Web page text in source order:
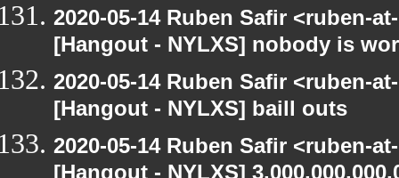
2020-05-14 Ruben Safir <ruben-
[Hangout - NYLXS] nobody is
2020-05-14 Ruben Safir <ruben-
[Hangout - NYLXS] baill outs
2020-05-14 Ruben Safir <ruben-